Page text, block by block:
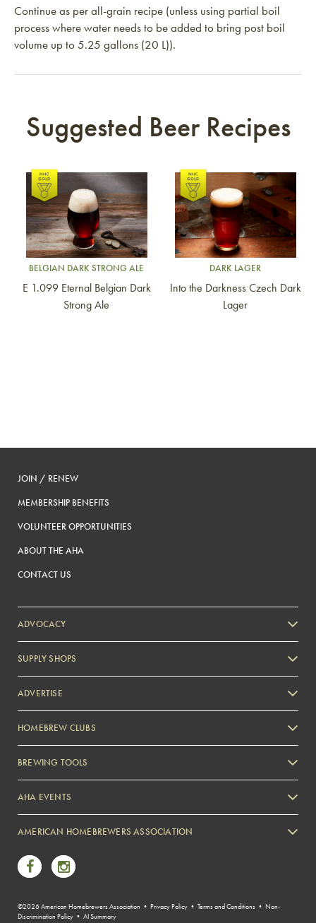
Continue as per all-grain recipe (unless using partial boil
process where water needs to be added to bring post boil
volume up to 5.25 gallons (20 L)).
Suggested Beer Recipes
Link to article
BELGIAN DARK STRONG ALE
E 1.099 Eternal Belgian Dark
Strong Ale
Link to article
DARK LAGER
Into the Darkness Czech Dark
Lager
JOIN / RENEW
MEMBERSHIP BENEFITS
VOLUNTEER OPPORTUNITIES
ABOUT THE AHA
CONTACT US
ADVOCACY
SUPPLY SHOPS
ADVERTISE
Zymurgy
HOMEBREW CLUBS
BREWING TOOLS
AHA EVENTS
AMERICAN HOMEBREWERS ASSOCIATION
Link to Facebook
Link to Instagram
©2026 American Homebrewers Association • Privacy Policy • Terms and Conditions • Non-
Discrimination Policy • AI Summary